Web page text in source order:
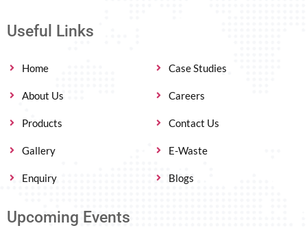
Useful Links
Home
About Us
Products
Gallery
Enquiry
Case Studies
Careers
Contact Us
E-Waste
Blogs
Upcoming Events